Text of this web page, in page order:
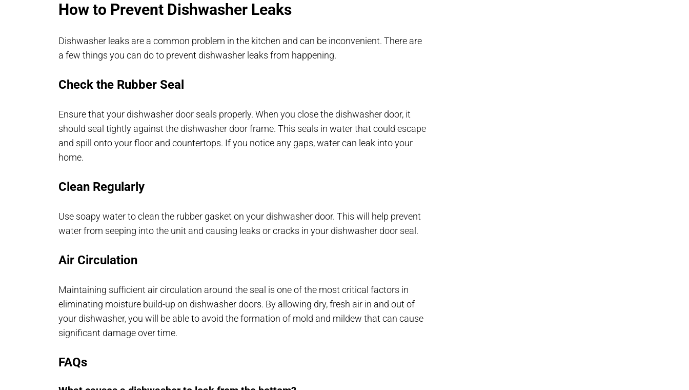
How to Prevent Dishwasher Leaks
Dishwasher leaks are a common problem in the kitchen and can be inconvenient. There are
a few things you can do to prevent dishwasher leaks from happening.
Check the Rubber Seal
Ensure that your dishwasher door seals properly. When you close the dishwasher door, it
should seal tightly against the dishwasher door frame. This seals in water that could escape
and spill onto your floor and countertops. If you notice any gaps, water can leak into your
home.
Clean Regularly
Use soapy water to clean the rubber gasket on your dishwasher door. This will help prevent
water from seeping into the unit and causing leaks or cracks in your dishwasher door seal.
Air Circulation
Maintaining sufficient air circulation around the seal is one of the most critical factors in
eliminating moisture build-up on dishwasher doors. By allowing dry, fresh air in and out of
your dishwasher, you will be able to avoid the formation of mold and mildew that can cause
significant damage over time.
FAQs